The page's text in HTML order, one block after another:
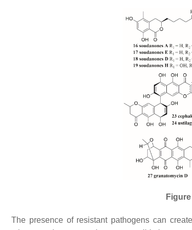
The presence of resistant pathogens can